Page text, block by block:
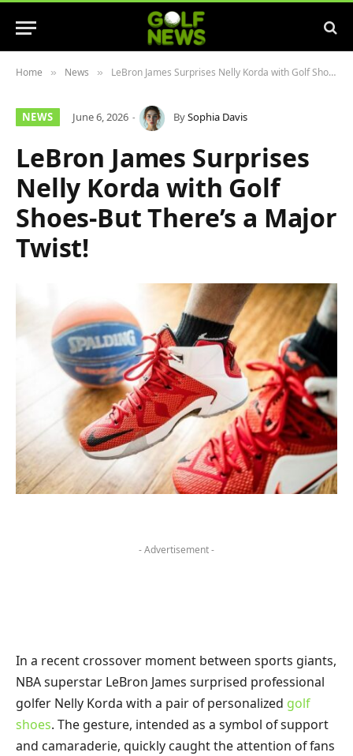
Home » News » LeBron James Surprises Nelly Korda with Golf Shoes-But There’s a Major Twist!
NEWS June 6, 2026 BySophia Davis
LeBron James Surprises
Nelly Korda with Golf
Shoes-But There’s a Major
Twist!
- Advertisement -
In a recent crossover moment between sports giants,
NBA superstar LeBron James surprised professional
golfer Nelly Korda with a pair of personalized golf
shoes. The gesture, intended as a symbol of support
and camaraderie, quickly caught the attention of fans